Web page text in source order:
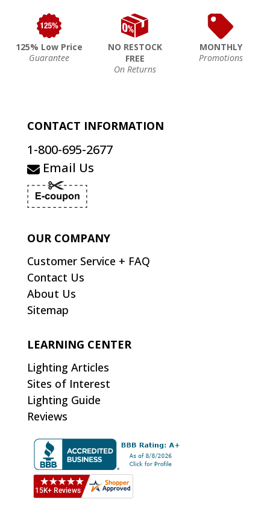
125% Low Price
Guarantee
NO RESTOCK
FREE
On Returns
MONTHLY
Promotions
CONTACT INFORMATION
1-800-695-2677
Email Us
OUR COMPANY
Customer Service + FAQ
Contact Us
About Us
Sitemap
LEARNING CENTER
Lighting Articles
Sites of Interest
Lighting Guide
Reviews